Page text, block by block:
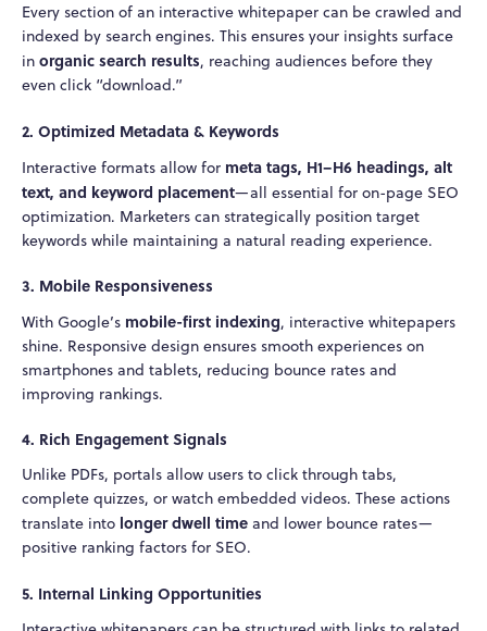
Every section of an interactive whitepaper can be crawled and
indexed by search engines. This ensures your insights surface
in organic search results, reaching audiences before they
even click “download.”
2. Optimized Metadata & Keywords
Interactive formats allow for meta tags, H1–H6 headings, alt
text, and keyword placement—all essential for on-page SEO
optimization. Marketers can strategically position target
keywords while maintaining a natural reading experience.
3. Mobile Responsiveness
With Google’s mobile-first indexing, interactive whitepapers
shine. Responsive design ensures smooth experiences on
smartphones and tablets, reducing bounce rates and
improving rankings.
4. Rich Engagement Signals
Unlike PDFs, portals allow users to click through tabs,
complete quizzes, or watch embedded videos. These actions
translate into longer dwell time and lower bounce rates—
positive ranking factors for SEO.
5. Internal Linking Opportunities